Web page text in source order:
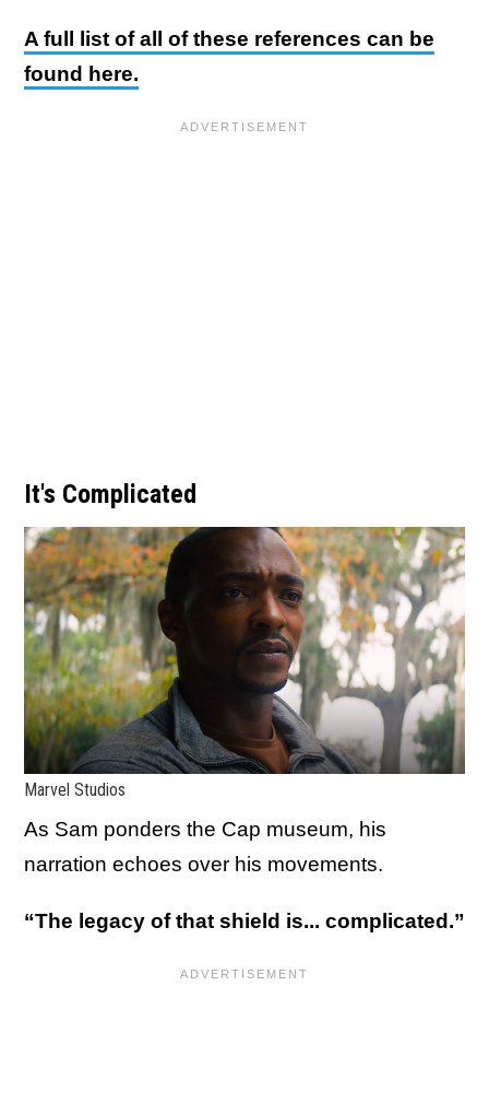
A full list of all of these references can be
found here.
It's Complicated
Marvel Studios
As Sam ponders the Cap museum, his
narration echoes over his movements.
“The legacy of that shield is... complicated.”